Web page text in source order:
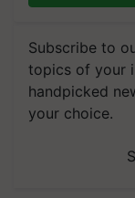
Subscribe to
topics of your
handpicked
your choice.